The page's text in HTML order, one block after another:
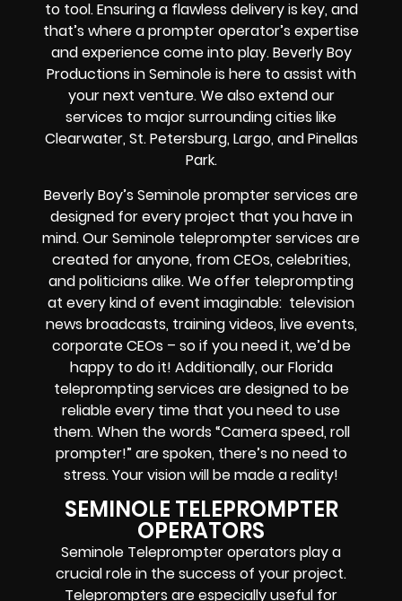
to tool. Ensuring a flawless delivery is key, and
that’s where a prompter operator’s expertise
and experience come into play. Beverly Boy
Productions in Seminole is here to assist with
your next venture. We also extend our
services to major surrounding cities like
Clearwater, St. Petersburg, Largo, and Pinellas
Park.
Beverly Boy’s Seminoleprompter services are
designed for every project that you have in
mind. Our Seminole teleprompter services are
created for anyone, fromCEOs,celebrities,
andpoliticians alike. We offer teleprompting
at every kind of event imaginable: television
news broadcasts, training videos, live events,
corporate CEOs – so if you need it, we’d be
happy to do it! Additionally, ourFlorida
teleprompting services are designed to be
reliable every time that you need to use
them. When the words “Camera speed, roll
prompter!”are spoken, there’s no need to
stress. Your vision will be made a reality!
SEMINOLE TELEPROMPTER
OPERATORS
Seminole Teleprompter operators play a
crucial role in the success of your project.
Teleprompters are especially useful for